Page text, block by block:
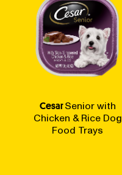
CesarSenior with
Chicken & Rice Dog
Food Trays